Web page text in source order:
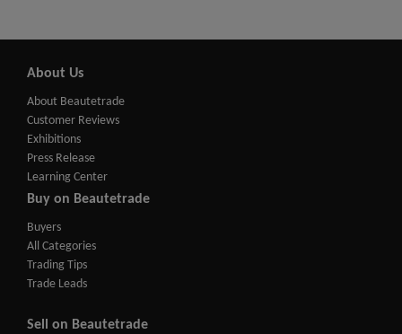
About Us
About Beautetrade
Customer Reviews
Exhibitions
Press Release
Learning Center
Buy on Beautetrade
Buyers
All Categories
Trading Tips
Trade Leads
Sell on Beautetrade